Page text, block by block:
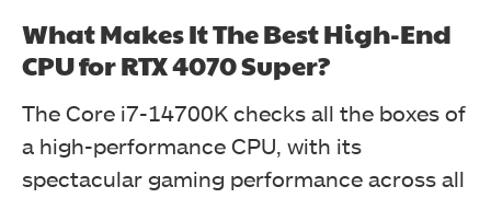
What Makes It The Best High-End
CPU for RTX 4070 Super?
The Core i7-14700K checks all the boxes of
a high-performance CPU, with its
spectacular gaming performance across all